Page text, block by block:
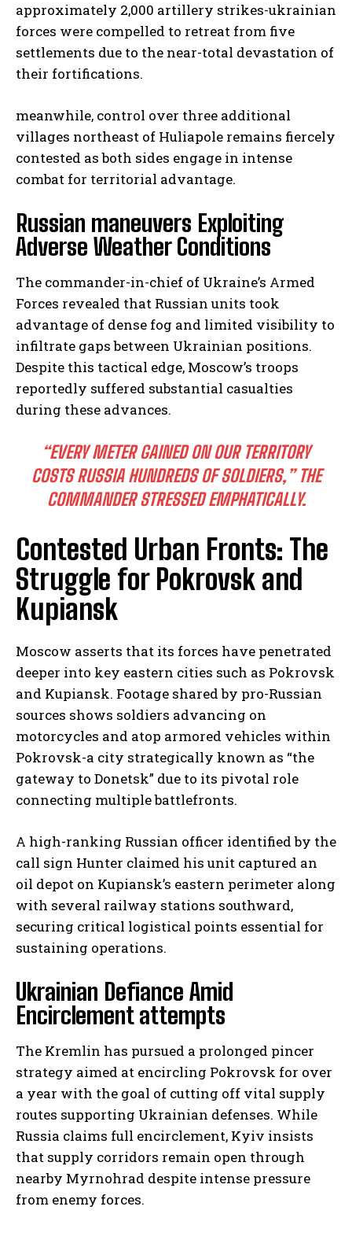
approximately 2,000 artillery strikes-ukrainian
forces were compelled to retreat from five
settlements due to the near-total devastation of
their fortifications.
meanwhile, control over three additional
villages northeast of Huliapole remains fiercely
contested as both sides engage in intense
combat for territorial advantage.
Russian maneuvers Exploiting
Adverse Weather Conditions
The commander-in-chief of Ukraine’s Armed
Forces revealed that Russian units took
advantage of dense fog and limited visibility to
infiltrate gaps between Ukrainian positions.
Despite this tactical edge, Moscow’s troops
reportedly suffered substantial casualties
during these advances.
“EVERY METER GAINED ON OUR TERRITORY
COSTS RUSSIA HUNDREDS OF SOLDIERS,”THE
COMMANDER STRESSED EMPHATICALLY.
Contested Urban Fronts: The
Struggle for Pokrovsk and
Kupiansk
Moscow asserts that its forces have penetrated
deeper into key eastern cities such as Pokrovsk
and Kupiansk. Footage shared by pro-Russian
sources shows soldiers advancing on
motorcycles and atop armored vehicles within
Pokrovsk-a city strategically known as “the
gateway to Donetsk” due to its pivotal role
connecting multiple battlefronts.
A high-ranking Russian officer identified by the
call sign Hunter claimed his unit captured an
oil depot on Kupiansk’s eastern perimeter along
with several railway stations southward,
securing critical logistical points essential for
sustaining operations.
Ukrainian Defiance Amid
Encirclement attempts
The Kremlin has pursued a prolonged pincer
strategy aimed at encircling Pokrovsk for over
a year with the goal of cutting off vital supply
routes supporting Ukrainian defenses. While
Russia claims full encirclement, Kyiv insists
that supply corridors remain open through
nearby Myrnohrad despite intense pressure
from enemy forces.